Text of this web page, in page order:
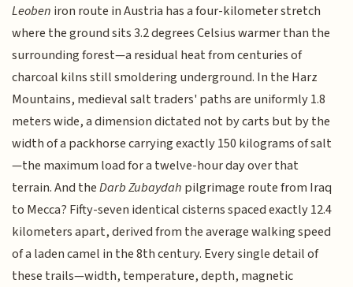
Leoben iron route in Austria has a four-kilometer stretch
where the ground sits 3.2 degrees Celsius warmer than the
surrounding forest—a residual heat from centuries of
charcoal kilns still smoldering underground. In the Harz
Mountains, medieval salt traders' paths are uniformly 1.8
meters wide, a dimension dictated not by carts but by the
width of a packhorse carrying exactly 150 kilograms of salt
—the maximum load for a twelve-hour day over that
terrain. And theDarb Zubaydah pilgrimage route from Iraq
to Mecca? Fifty-seven identical cisterns spaced exactly 12.4
kilometers apart, derived from the average walking speed
of a laden camel in the 8th century. Every single detail of
these trails—width, temperature, depth, magnetic